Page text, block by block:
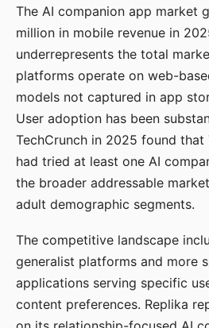
The AI companion app market
million in mobile revenue in
underrepresents the total
platforms operate on web-
models not captured in app
User adoption has been
TechCrunch in 2025 found that
had tried at least one AI
the broader addressable
adult demographic segments.
The competitive landscape
generalist platforms and more
applications serving specific
content preferences. Replika